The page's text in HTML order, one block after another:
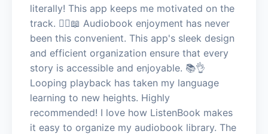
literally! This app keeps me motivated on the
track. 🏃‍♂️📖 Audiobook enjoyment has never
been this convenient. This app's sleek design
and efficient organization ensure that every
story is accessible and enjoyable. 📚👌
Looping playback has taken my language
learning to new heights. Highly
recommended! I love how ListenBook makes
it easy to organize my audiobook library. The